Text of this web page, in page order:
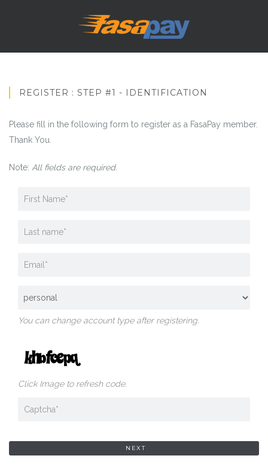
REGISTER : STEP #1 - IDENTIFICATION
Please fill in the following form to register as a FasaPay member.
Thank You.
Note: All fields are required.
You can change account type after registering.
Click Image to refresh code.